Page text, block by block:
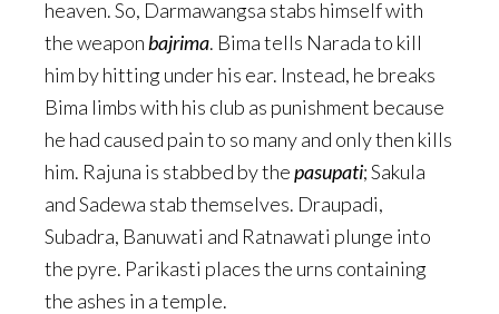
heaven. So, Darmawangsa stabs himself with
the weaponbajrima. Bima tells Narada to kill
him by hitting under his ear. Instead, he breaks
Bima limbs with his club as punishment because
he had caused pain to so many and only then kills
him. Rajuna is stabbed by thepasupati; Sakula
and Sadewa stab themselves. Draupadi,
Subadra, Banuwati and Ratnawati plunge into
the pyre. Parikasti places the urns containing
the ashes in a temple.